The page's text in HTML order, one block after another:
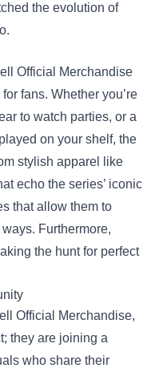
the evolution of
Official Merchandise
fans. Whether you’re
to watch parties, or a
on your shelf, the
stylish apparel like
echo the series’ iconic
that allow them to
Furthermore,
the hunt for perfect
Official Merchandise,
they are joining a
who share their